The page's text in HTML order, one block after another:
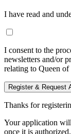
I have read and
I consent to the
newsletters and/or
relating to Queen of
Register & Request
Thanks for
Your application
once it is authorized.